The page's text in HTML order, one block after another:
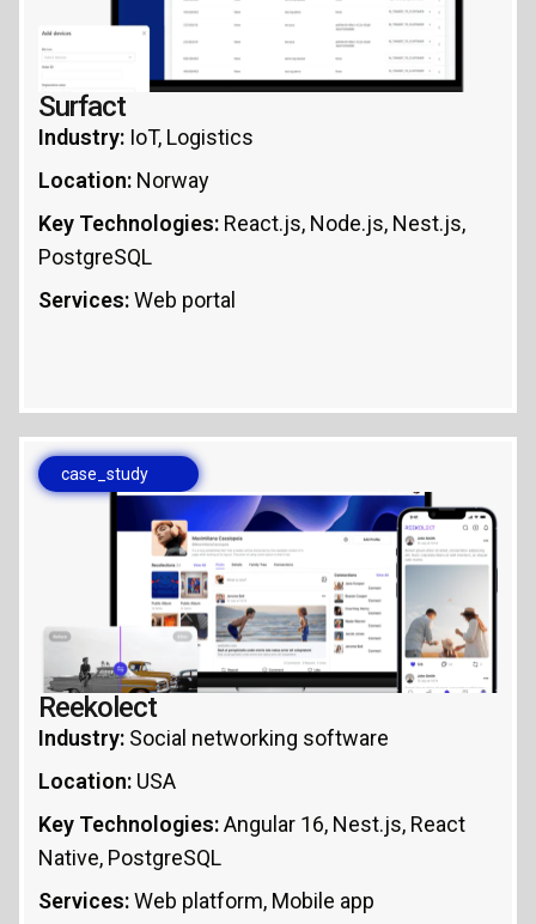
Surfact
Industry: IoT, Logistics
Location: Norway
Key Technologies: React.js, Node.js, Nest.js,
PostgreSQL
Services:Web portal
case_study
Reekolect
Industry: Social networking software
Location: USA
Key Technologies:Angular 16, Nest.js, React
Native, PostgreSQL
Services:Web platform, Mobile app